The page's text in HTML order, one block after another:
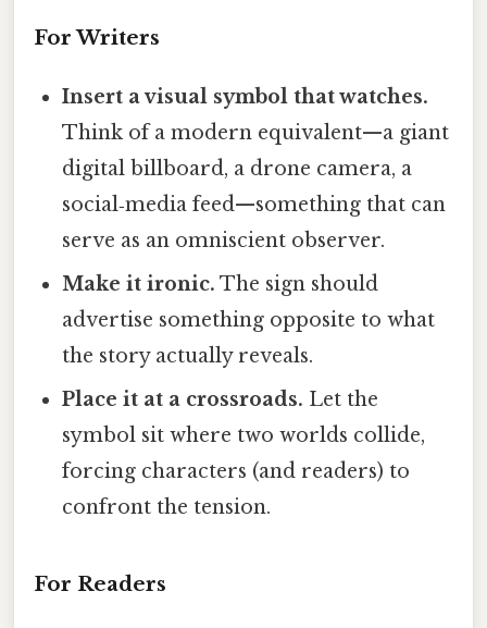
For Writers
Insert a visual symbol that watches.
Think of a modern equivalent—a giant
digital billboard, a drone camera, a
social‑media feed—something that can
serve as an omniscient observer.
Make it ironic. The sign should
advertise something opposite to what
the story actually reveals.
Place it at a crossroads. Let the
symbol sit where two worlds collide,
forcing characters (and readers) to
confront the tension.
For Readers